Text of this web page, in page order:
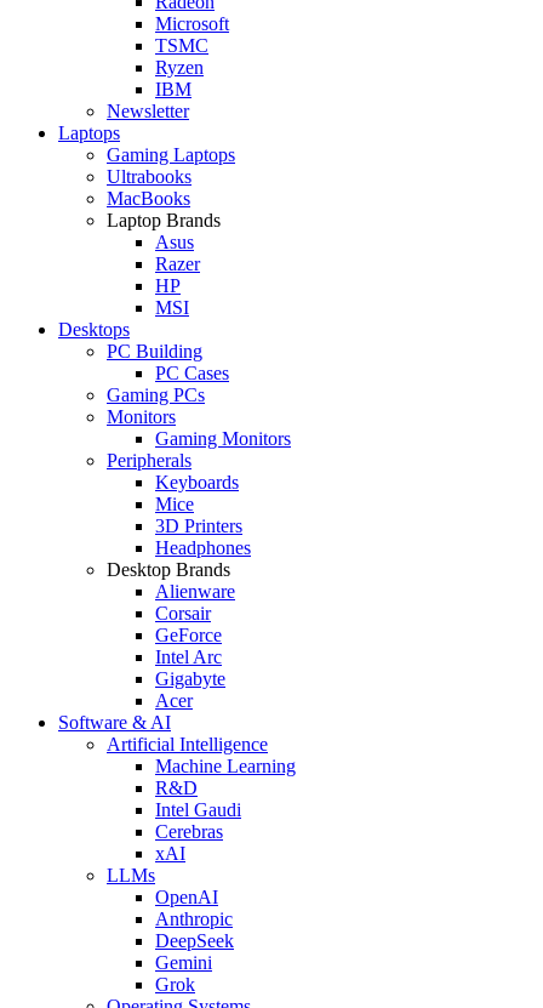
Microsoft
TSMC
Ryzen
IBM
Newsletter
Laptops
Gaming Laptops
Ultrabooks
MacBooks
Laptop Brands
Asus
Razer
HP
MSI
Desktops
PC Building
PC Cases
Gaming PCs
Monitors
Gaming Monitors
Peripherals
Keyboards
Mice
3D Printers
Headphones
Desktop Brands
Alienware
Corsair
GeForce
Intel Arc
Gigabyte
Acer
Software & AI
Artificial Intelligence
Machine Learning
R&D
Intel Gaudi
Cerebras
xAI
LLMs
OpenAI
Anthropic
DeepSeek
Gemini
Grok